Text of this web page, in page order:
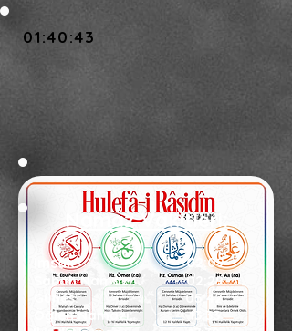
01:40:43
Namaz Vakitleri:
İmsak:
02:09
Sabah Namazı:
02:29
05:42
Güneş:
13:33
Öğlen Namazı: